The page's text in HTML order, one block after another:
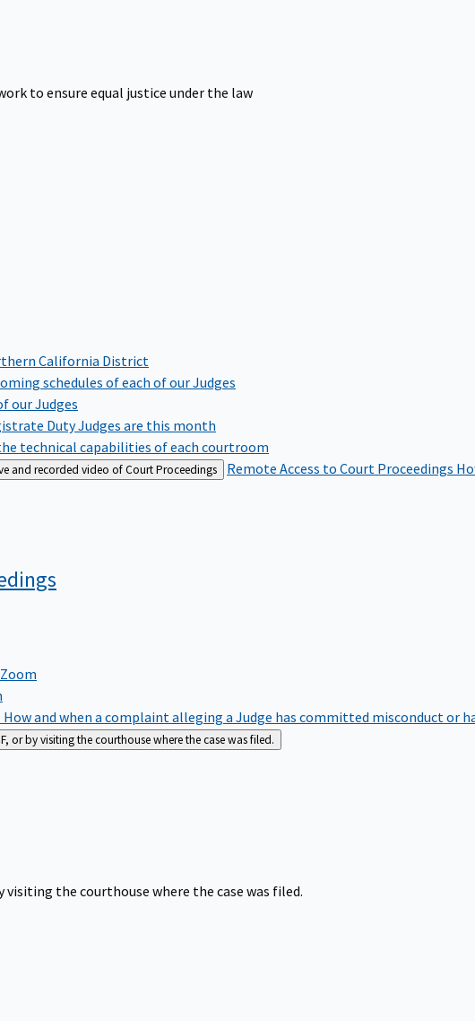
to ensure equal justice under the law
California District
schedules of each of our Judges
our Judges
Duty Judges are this month
technical capabilities of each courtroom
and recorded video of Court Proceedings Remote Access to Court Proceedings
How and when a complaint alleging a Judge has committed misconduct or
or by visiting the courthouse where the case was filed.
visiting the courthouse where the case was filed.